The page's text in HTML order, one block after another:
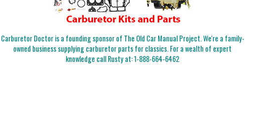
Carburetor Doctor is a founding sponsor of The Old Car Manual Project. We're a family-
owned business supplying carburetor parts for classics. For a wealth of expert
knowledge call Rusty at:1-888-664-6462